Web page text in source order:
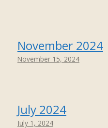
November 2024
November 15, 2024
July 2024
July 1, 2024